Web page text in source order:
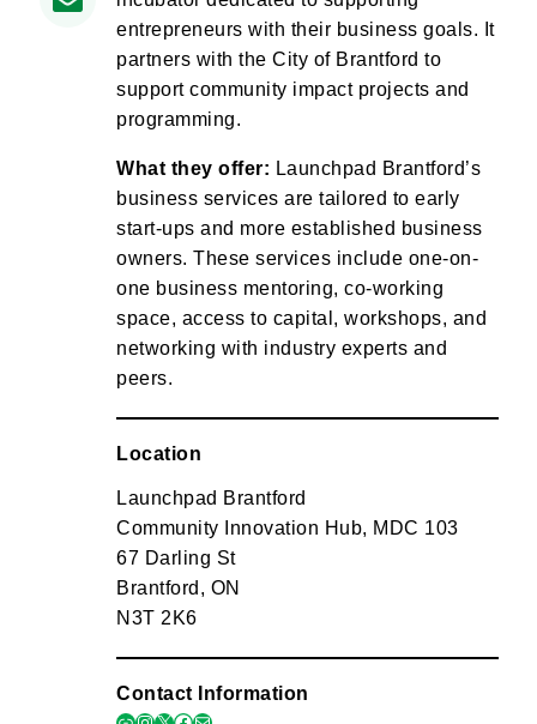
entrepreneurs with their business goals. It
partners with the City of Brantford to
support community impact projects and
programming.
What they offer: Launchpad Brantford’s
business services are tailored to early
start-ups and more established business
owners. These services include one-on-
one business mentoring, co-working
space, access to capital, workshops, and
networking with industry experts and
peers.
Location
Launchpad Brantford
Community Innovation Hub, MDC 103
67 Darling St
Brantford, ON
N3T 2K6
Contact Information